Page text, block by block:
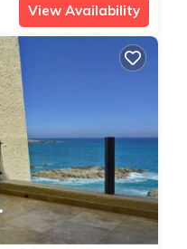
View Availability